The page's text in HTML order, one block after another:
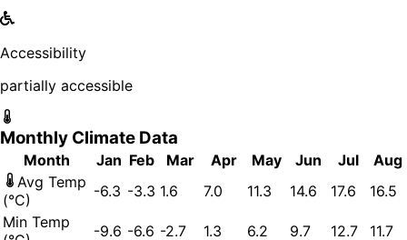
Accessibility
partially accessible
Monthly Climate Data
Month Jan Feb Mar Apr May Jun Jul
Aug
Avg Temp
(°C)
-6.3 -3.3 1.6 7.0 11.3 14.6 17.6
16.5
Min Temp
-9.6 -6.6 -2.7 1.3 6.2 9.7 12.7 11.7